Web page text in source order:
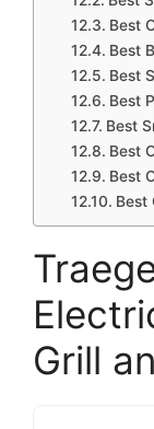
Best
Best
Best
Best
Best
Best
Best
Best
Grill